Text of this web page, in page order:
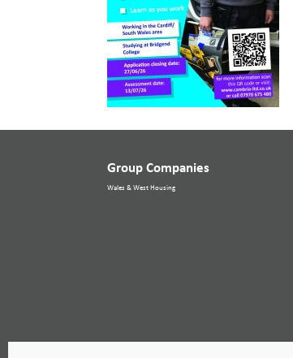
Group Companies
Wales & West Housing